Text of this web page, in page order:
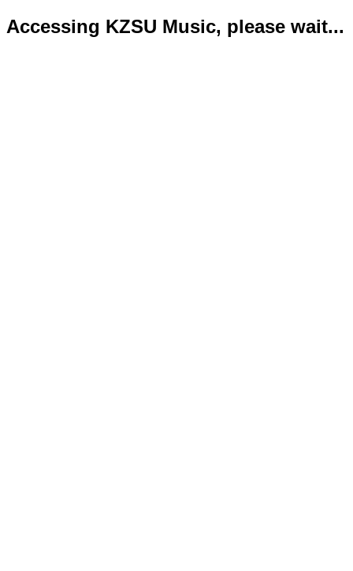
Accessing KZSU Music, please wait...